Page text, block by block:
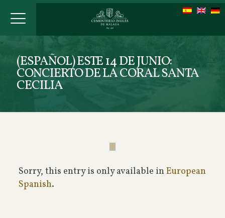
(ESPAÑOL) ESTE 14 DE JUNIO:
CONCIERTO DE LA CORAL SANTA
CECILIA
Sorry, this entry is only available in European
Spanish.